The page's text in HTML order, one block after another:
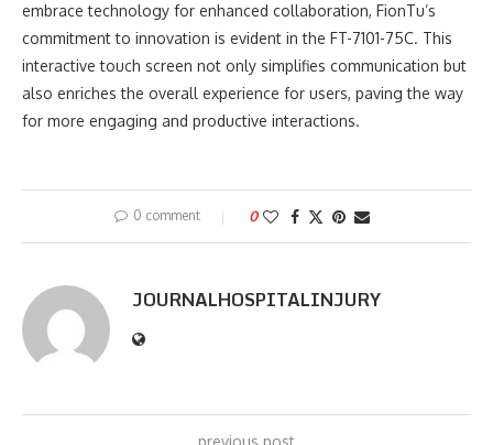
embrace technology for enhanced collaboration, FionTu’s
commitment to innovation is evident in the FT-7101-75C. This
interactive touch screen not only simplifies communication but
also enriches the overall experience for users, paving the way
for more engaging and productive interactions.
0 comment 0
JOURNALHOSPITALINJURY